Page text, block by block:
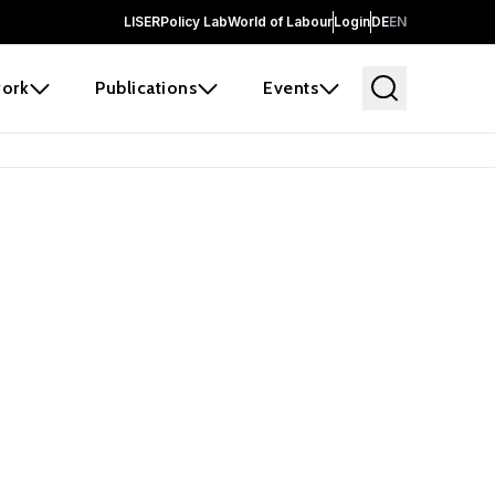
LISERPolicy LabWorld of LabourLoginDEEN
Publications Events
and